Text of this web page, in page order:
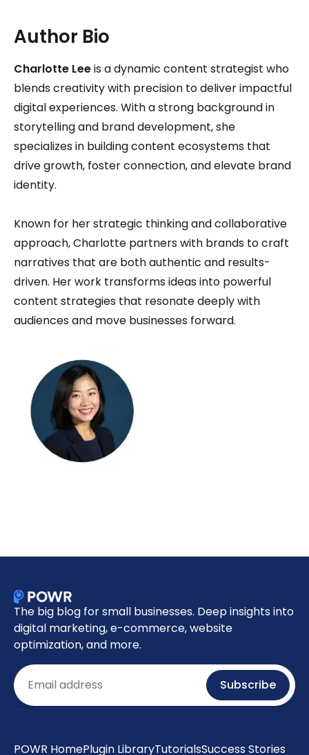
Author Bio
Charlotte Leeis a dynamic content strategist who
blends creativity with precision to deliver impactful
digital experiences. With a strong background in
storytelling and brand development, she
specializes in building content ecosystems that
drive growth, foster connection, and elevate brand
identity.
Known for her strategic thinking and collaborative
approach, Charlotte partners with brands to craft
narratives that are both authentic and results-
driven. Her work transforms ideas into powerful
content strategies that resonate deeply with
audiences and move businesses forward.
The big blog for small businesses. Deep insights into
digital marketing, e-commerce, website
optimization, and more.
Email Subscribe
POWR HomePlugin LibraryTutorialsSuccess Stories